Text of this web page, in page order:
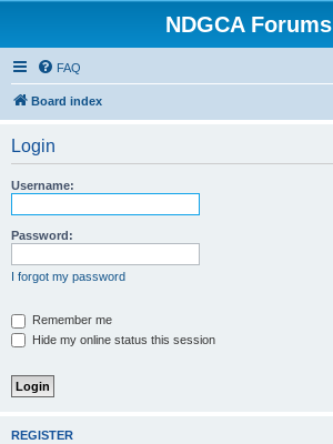
NDGCA Forums
FAQ
Board index
Login
Username:
Password:
I forgot my password
Remember me
Hide my online status this session
REGISTER